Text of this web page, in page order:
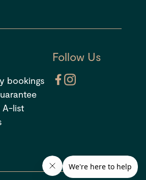
bookings
A-list
Follow Us